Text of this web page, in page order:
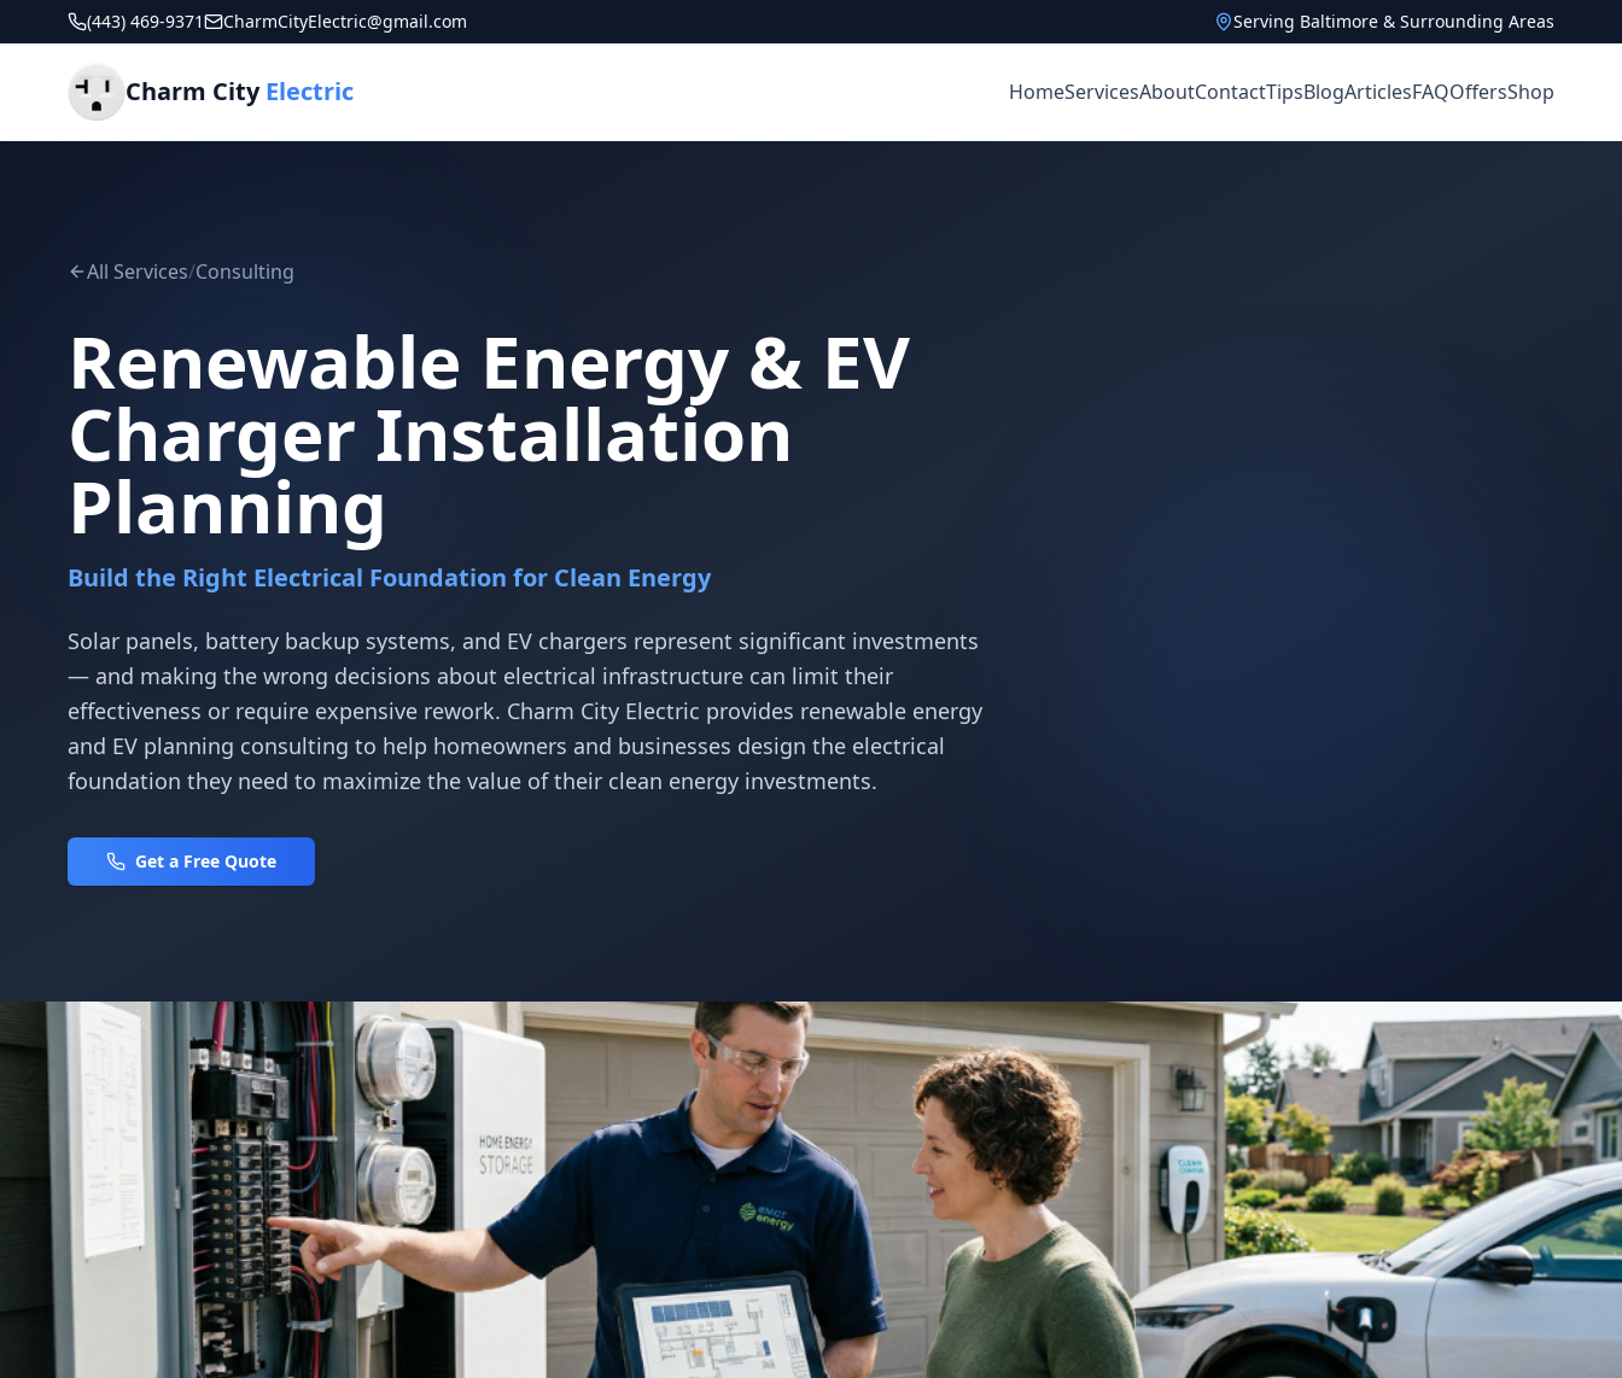
(443) 469-9371 CharmCityElectric@gmail.com Serving Baltimore & Surrounding Areas
Charm CityElectric HomeServicesAboutContactTipsBlogArticlesFAQOffersShop
All Services/Consulting
Renewable Energy & EV
Charger Installation
Planning
Build the Right Electrical Foundation for Clean Energy
Solar panels, battery backup systems, and EV chargers represent significant investments
— and making the wrong decisions about electrical infrastructure can limit their
effectiveness or require expensive rework. Charm City Electric provides renewable energy
and EV planning consulting to help homeowners and businesses design the electrical
foundation they need to maximize the value of their clean energy investments.
Get a Free Quote